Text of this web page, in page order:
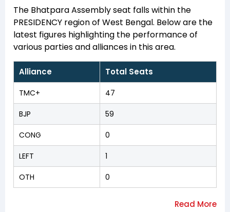
The Bhatpara Assembly seat falls within the
PRESIDENCY region of West Bengal. Below are the
latest figures highlighting the performance of
various parties and alliances in this area.
Alliance Total Seats
TMC+ 47
BJP 59
CONG 0
LEFT 1
OTH 0